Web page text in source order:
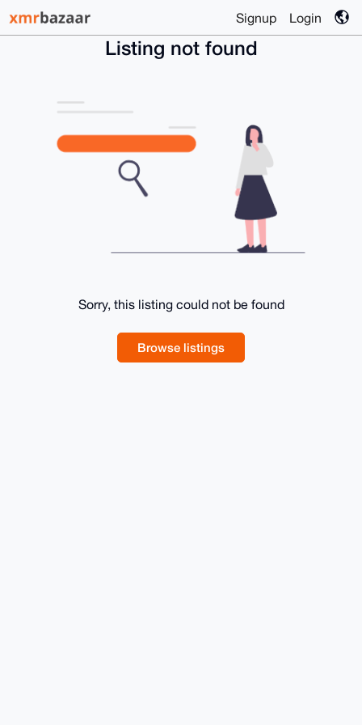
Signup Login
Listing not found
Sorry, this listing could not be found
Browse listings